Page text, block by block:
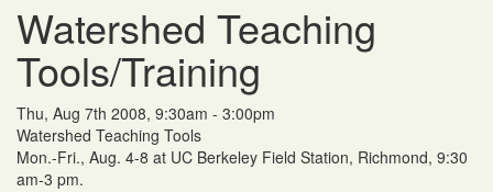
Watershed Teaching
Tools/Training
Thu, Aug 7th 2008, 9:30am - 3:00pm
Watershed Teaching Tools
Mon.-Fri., Aug. 4-8 at UC Berkeley Field Station, Richmond, 9:30
am-3 pm.